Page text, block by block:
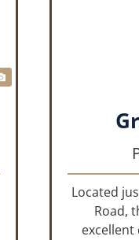
Located
Road,